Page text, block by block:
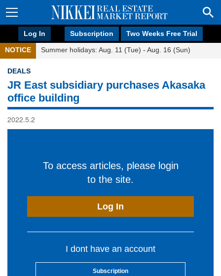
Log In Subscription Two Weeks Free Trial
NOTICE Summer holidays: Aug. 11 (Tue) - Aug. 16 (Sun)
DEALS
JR East subsidiary purchases Akasaka
office building
2022.5.2
To access articles, please login
to the site.
Log In
I dont have an account
Subscription